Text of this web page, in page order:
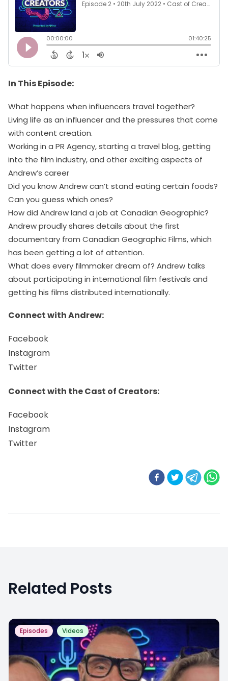
In This Episode:
What happens when influencers travel together?
Living life as an influencer and the pressures that come
with content creation.
Working in a PR Agency, starting a travel blog, getting
into the film industry, and other exciting aspects of
Andrew’s career
Did you know Andrew can’t stand eating certain foods?
Can you guess which ones?
How did Andrew land a job at Canadian Geographic?
Andrew proudly shares details about the first
documentary from Canadian Geographic Films, which
has been getting a lot of attention.
What does every filmmaker dream of? Andrew talks
about participating in international film festivals and
getting his films distributed internationally.
Connect with Andrew:
Facebook
Instagram
Twitter
Connect with the Cast of Creators:
Facebook
Instagram
Twitter
Related Posts
Episodes Videos